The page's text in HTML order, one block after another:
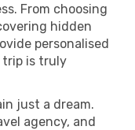
From choosing
hidden
personalised
trip is truly
just a dream.
agency, and